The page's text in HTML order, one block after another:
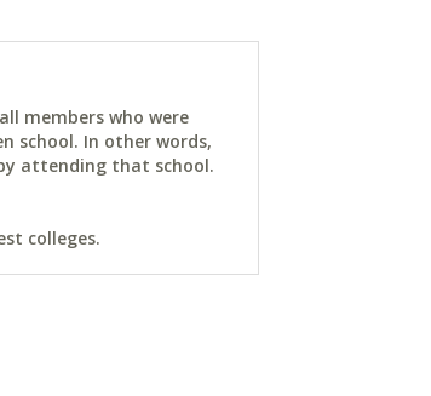
members who were
school. In other words,
attending that school.
colleges.